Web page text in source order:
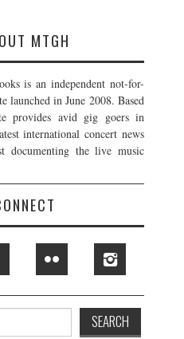
MTGH
is an independent not-for-
launched in June 2008. Based
provides avid gig goers in
international concert news
documenting the live music